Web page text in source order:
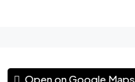
Open on Google Maps